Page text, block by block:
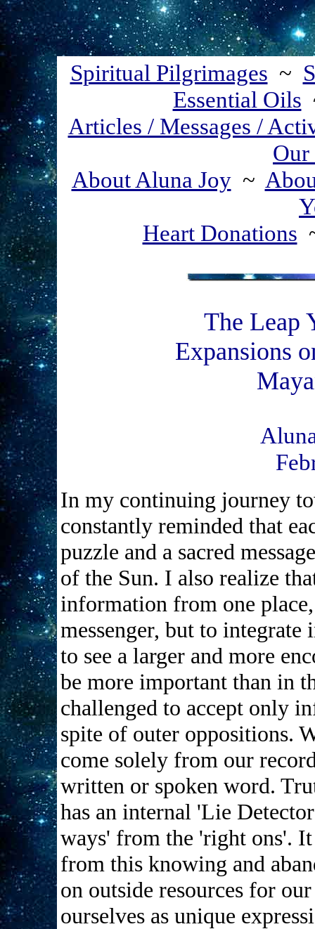
Spiritual Pilgrimages ~
Essential Oils
Articles / Messages /
Our
About Aluna Joy~
Heart Donations
The Leap
Expansions
In my continuing journey
constantly reminded that
puzzle and a sacred
of the Sun. I also realize
information from one
messenger, but to
to see a larger and more
be more important than in
challenged to accept only
spite of outer oppositions.
come solely from our
written or spoken word.
has an internal 'Lie
ways' from the 'right ons'.
from this knowing and
on outside resources for
ourselves as unique